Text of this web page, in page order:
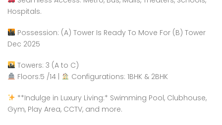
Hospitals.
Possession: (A) Tower Is Ready To Move For (B) Tower
Dec 2025
Towers: 3 (A to C)
Floors:5 /14 |
Configurations: 1BHK & 2BHK
**Indulge in Luxury Living:* Swimming Pool, Clubhouse,
Gym, Play Area, CCTV, and more.